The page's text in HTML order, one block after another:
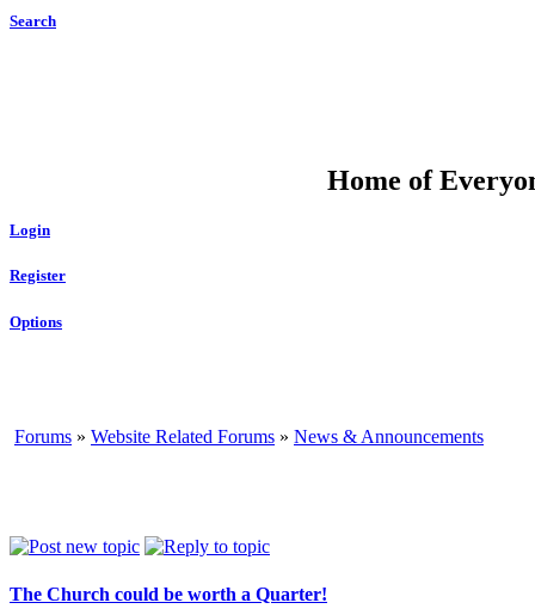
Search
Home of
Login
Register
Options
Forums » Website Related Forums » News & Announcements
The Church could be worth a Quarter!